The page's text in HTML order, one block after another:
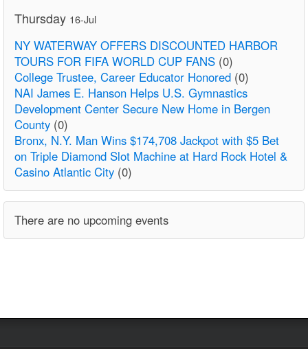
Thursday 16-Jul
NY WATERWAY OFFERS DISCOUNTED HARBOR
TOURS FOR FIFA WORLD CUP FANS (0)
College Trustee, Career Educator Honored (0)
NAI James E. Hanson Helps U.S. Gymnastics
Development Center Secure New Home in Bergen
County (0)
Bronx, N.Y. Man Wins $174,708 Jackpot with $5 Bet
on Triple Diamond Slot Machine at Hard Rock Hotel &
Casino Atlantic City (0)
There are no upcoming events